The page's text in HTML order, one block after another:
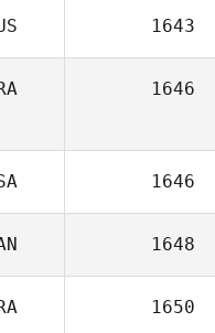
1643
1646
1646
1648
1650